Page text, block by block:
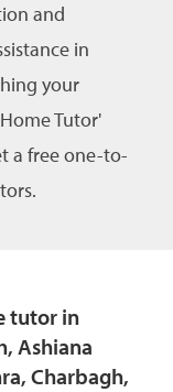
and
in
your
Tutor'
a free one-to-
tutor in
Ashiana
Charbagh,